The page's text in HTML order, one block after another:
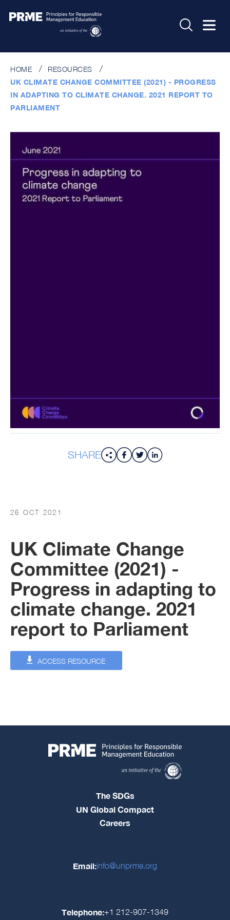
HOME
RESOURCES
UK CLIMATE CHANGE COMMITTEE (2021) - PROGRESS
IN ADAPTING TO CLIMATE CHANGE. 2021 REPORT TO
PARLIAMENT
SHARE
26 OCT 2021
UK Climate Change
Committee (2021) -
Progress in adapting to
climate change. 2021
report to Parliament
ACCESS RESOURCE
The SDGs
UN Global Compact
Careers
Email:info@unprme.org
Telephone:+1 212-907-1349